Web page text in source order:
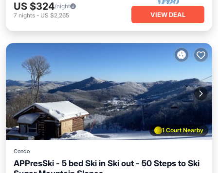
US $324/night
7 nights - US $2,265 VIEW DEAL
1 Court Nearby
Condo
APPresSki - 5 bed Ski in Ski out - 50 Steps to Ski